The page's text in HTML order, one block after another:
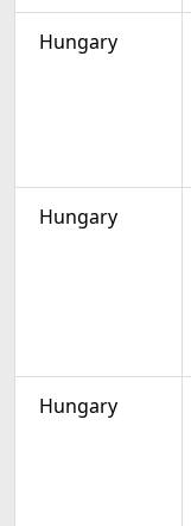
Hungary
Hungary
Hungary